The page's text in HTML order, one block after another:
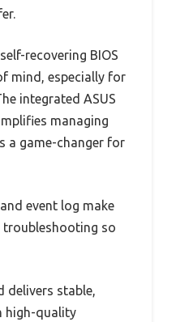
recovering BIOS
mind, especially for
integrated ASUS
managing
a game-changer for
event log make
troubleshooting so
delivers stable,
high-quality